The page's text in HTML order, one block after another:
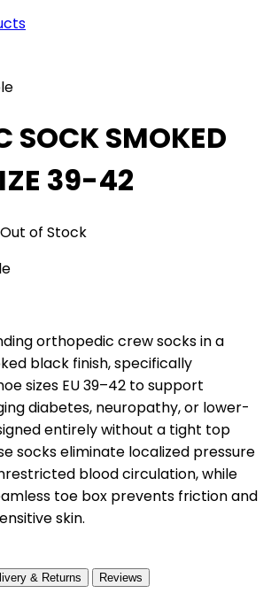
SOCK SMOKED
39-42
Out of Stock
orthopedic crew socks in a
black finish, specifically
sizes EU 39–42 to support
diabetes, neuropathy, or lower-
entirely without a tight top
socks eliminate localized pressure
blood circulation, while
toe box prevents friction and
skin.
& Returns Reviews